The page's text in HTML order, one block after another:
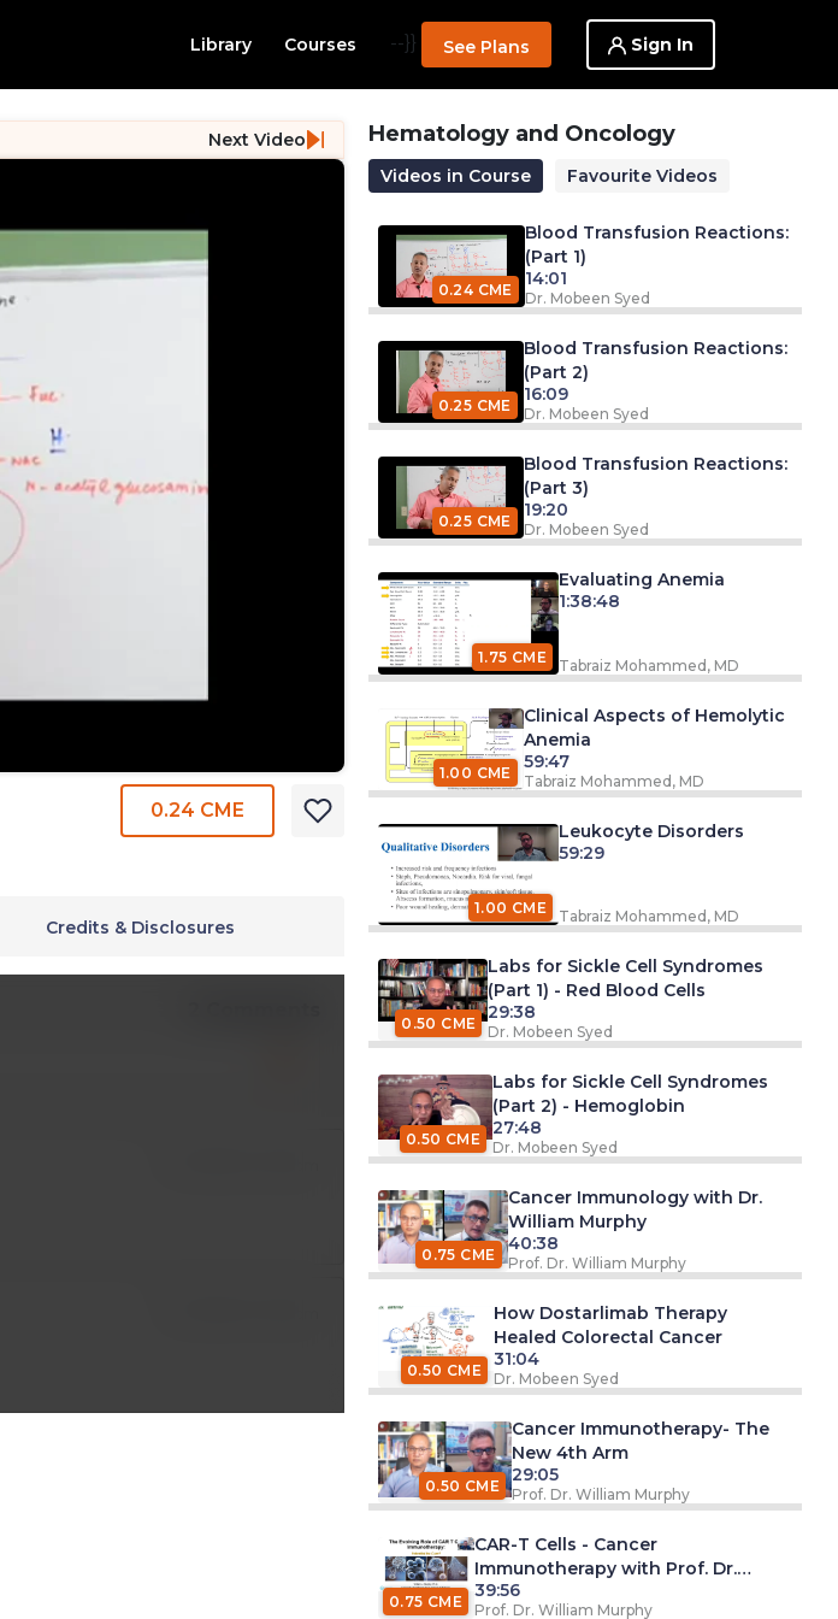
Library Courses --}} See Plans Sign In
Next Video
0.24 CME
Credits & Disclosures
Hematology and Oncology
Videos in Course Favourite Videos
0.24 CME
Blood Transfusion Reactions:
(Part 1)
14:01
Dr. Mobeen Syed
0.25 CME
Blood Transfusion Reactions:
(Part 2)
16:09
Dr. Mobeen Syed
0.25 CME
Blood Transfusion Reactions:
(Part 3)
19:20
Dr. Mobeen Syed
1.75 CME
Evaluating Anemia
1:38:48
Tabraiz Mohammed, MD
1.00 CME
Clinical Aspects of Hemolytic
Anemia
59:47
Tabraiz Mohammed, MD
1.00 CME
Leukocyte Disorders
59:29
Tabraiz Mohammed, MD
0.50 CME
Labs for Sickle Cell Syndromes
(Part 1) - Red Blood Cells
29:38
Dr. Mobeen Syed
0.50 CME
Labs for Sickle Cell Syndromes
(Part 2) - Hemoglobin
27:48
Dr. Mobeen Syed
0.75 CME
Cancer Immunology with Dr.
William Murphy
40:38
Prof. Dr. William Murphy
0.50 CME
How Dostarlimab Therapy
Healed Colorectal Cancer
31:04
Dr. Mobeen Syed
0.50 CME
Cancer Immunotherapy- The
New 4th Arm
29:05
Prof. Dr. William Murphy
0.75 CME
CAR-T Cells - Cancer
Immunotherapy with Prof. Dr.
William Murphy
39:56
Prof. Dr. William Murphy